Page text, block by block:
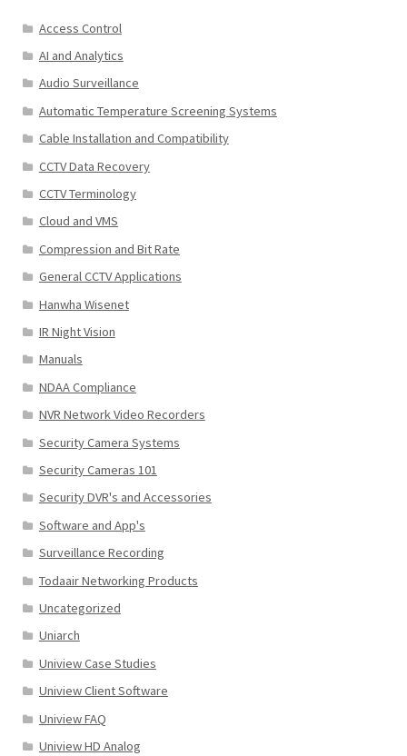
Access Control
AI and Analytics
Audio Surveillance
Automatic Temperature Screening Systems
Cable Installation and Compatibility
CCTV Data Recovery
CCTV Terminology
Cloud and VMS
Compression and Bit Rate
General CCTV Applications
Hanwha Wisenet
IR Night Vision
Manuals
NDAA Compliance
NVR Network Video Recorders
Security Camera Systems
Security Cameras 101
Security DVR's and Accessories
Software and App's
Surveillance Recording
Todaair Networking Products
Uncategorized
Uniarch
Uniview Case Studies
Uniview Client Software
Uniview FAQ
Uniview HD Analog